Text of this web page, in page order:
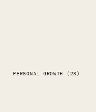
PERSONAL GROWTH (23)